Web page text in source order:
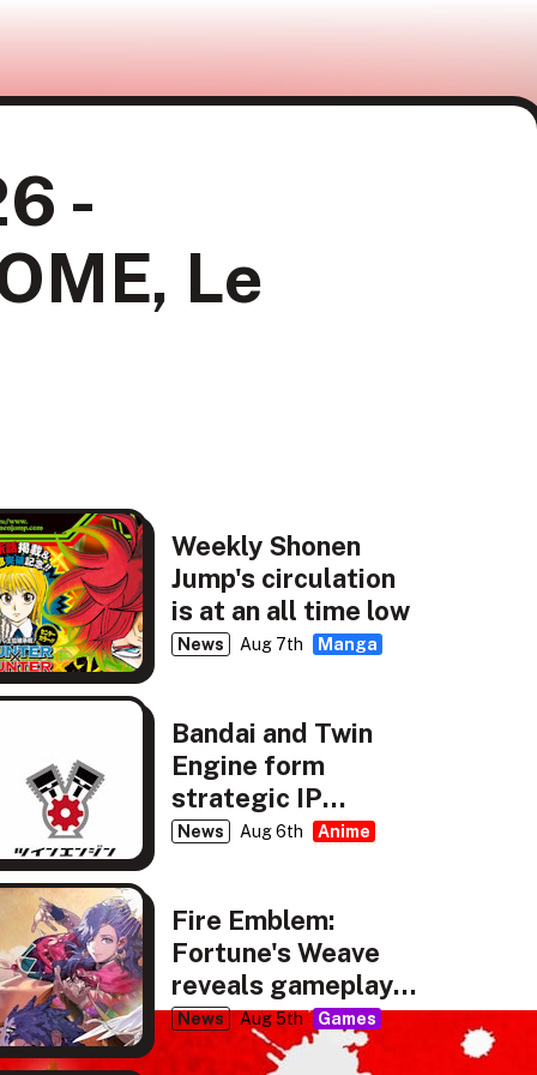
-
Le
Weekly Shonen
Jump's circulation
is at an all time low
News Aug 7th Manga
Bandai and Twin
Engine form
strategic IP
partnership
News Aug 6th Anime
Fire Emblem:
Fortune's Weave
reveals gameplay,
story details
News Aug 5th Games